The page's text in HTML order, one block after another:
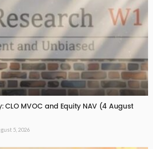
CLO MVOC and Equity NAV (4 August
5, 2026